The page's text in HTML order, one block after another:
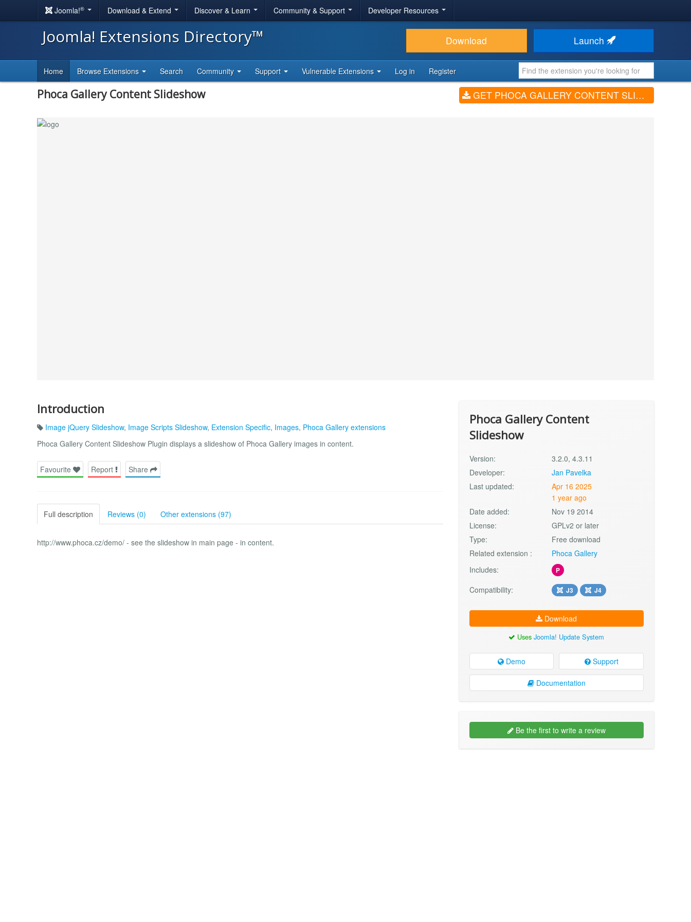
Joomla!® Download & Extend Discover & Learn Community & Support Developer Resources
Joomla! Extensions Directory™ Download Launch
Home Browse Extensions Search Community Support Vulnerable Extensions Log in Register
Phoca Gallery Content Slideshow GET PHOCA GALLERY CONTENT SLIDESHOW (V3.2.0, 4.3.11)
Introduction
Image jQuery Slideshow, Image Scripts Slideshow, Extension Specific, Images, Phoca Gallery extensions
Phoca Gallery Content Slideshow Plugin displays a slideshow of Phoca Gallery images in content.
Favourite Report Share
Full description Reviews (0) Other extensions (97)
http://www.phoca.cz/demo/ - see the slideshow in main page - in content.
Phoca Gallery Content
Slideshow
Version:
3.2.0, 4.3.11
Developer:
Jan Pavelka
Last updated:
Apr 16 2025
1 year ago
Date added:
Nov 19 2014
License:
GPLv2 or later
Type:
Free download
Related extension :
Phoca Gallery
Includes:
P
Compatibility: J3 J4
Download
UsesJoomla! Update System
Demo Support
Documentation
Be the first to write a review